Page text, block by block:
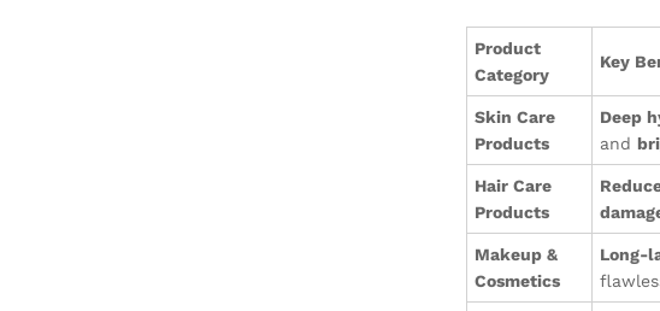
Product
Category
Key
Skin Care
Products
Deep
and
Hair Care
Products
Makeup &
Cosmetics
Long-